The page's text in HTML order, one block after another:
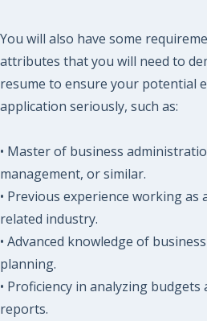
You will also have some
attributes that you will need to
resume to ensure your potential
application seriously, such as:
• Master of business
management, or similar.
• Previous experience working as
related industry.
• Advanced knowledge of
planning.
• Proficiency in analyzing
reports.